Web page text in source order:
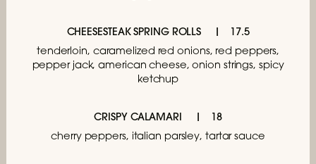
CHEESESTEAK SPRING ROLLS 17.5
tenderloin, caramelized red onions, red peppers,
pepper jack, american cheese, onion strings, spicy
ketchup
CRISPY CALAMARI 18
cherry peppers, italian parsley, tartar sauce